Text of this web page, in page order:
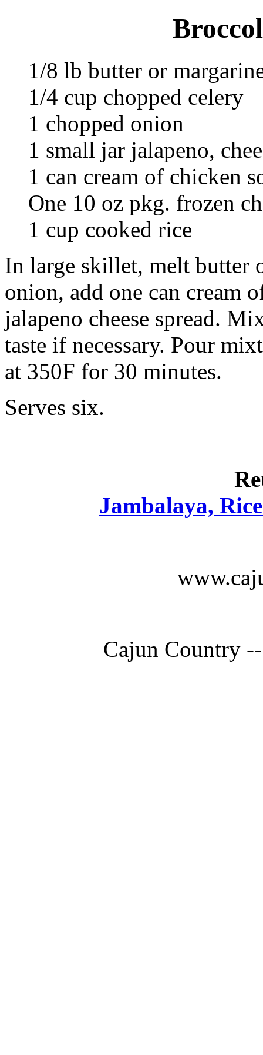
1/8 lb butter or
1/4 cup chopped celery
1 chopped onion
1 small jar jalapeno,
1 can cream of chicken
One 10 oz pkg. frozen
1 cup cooked rice
In large skillet, melt butter
onion, add one can cream
jalapeno cheese spread.
taste if necessary. Pour
at 350F for 30 minutes.
Serves six.
Jambalaya,
Cajun Country